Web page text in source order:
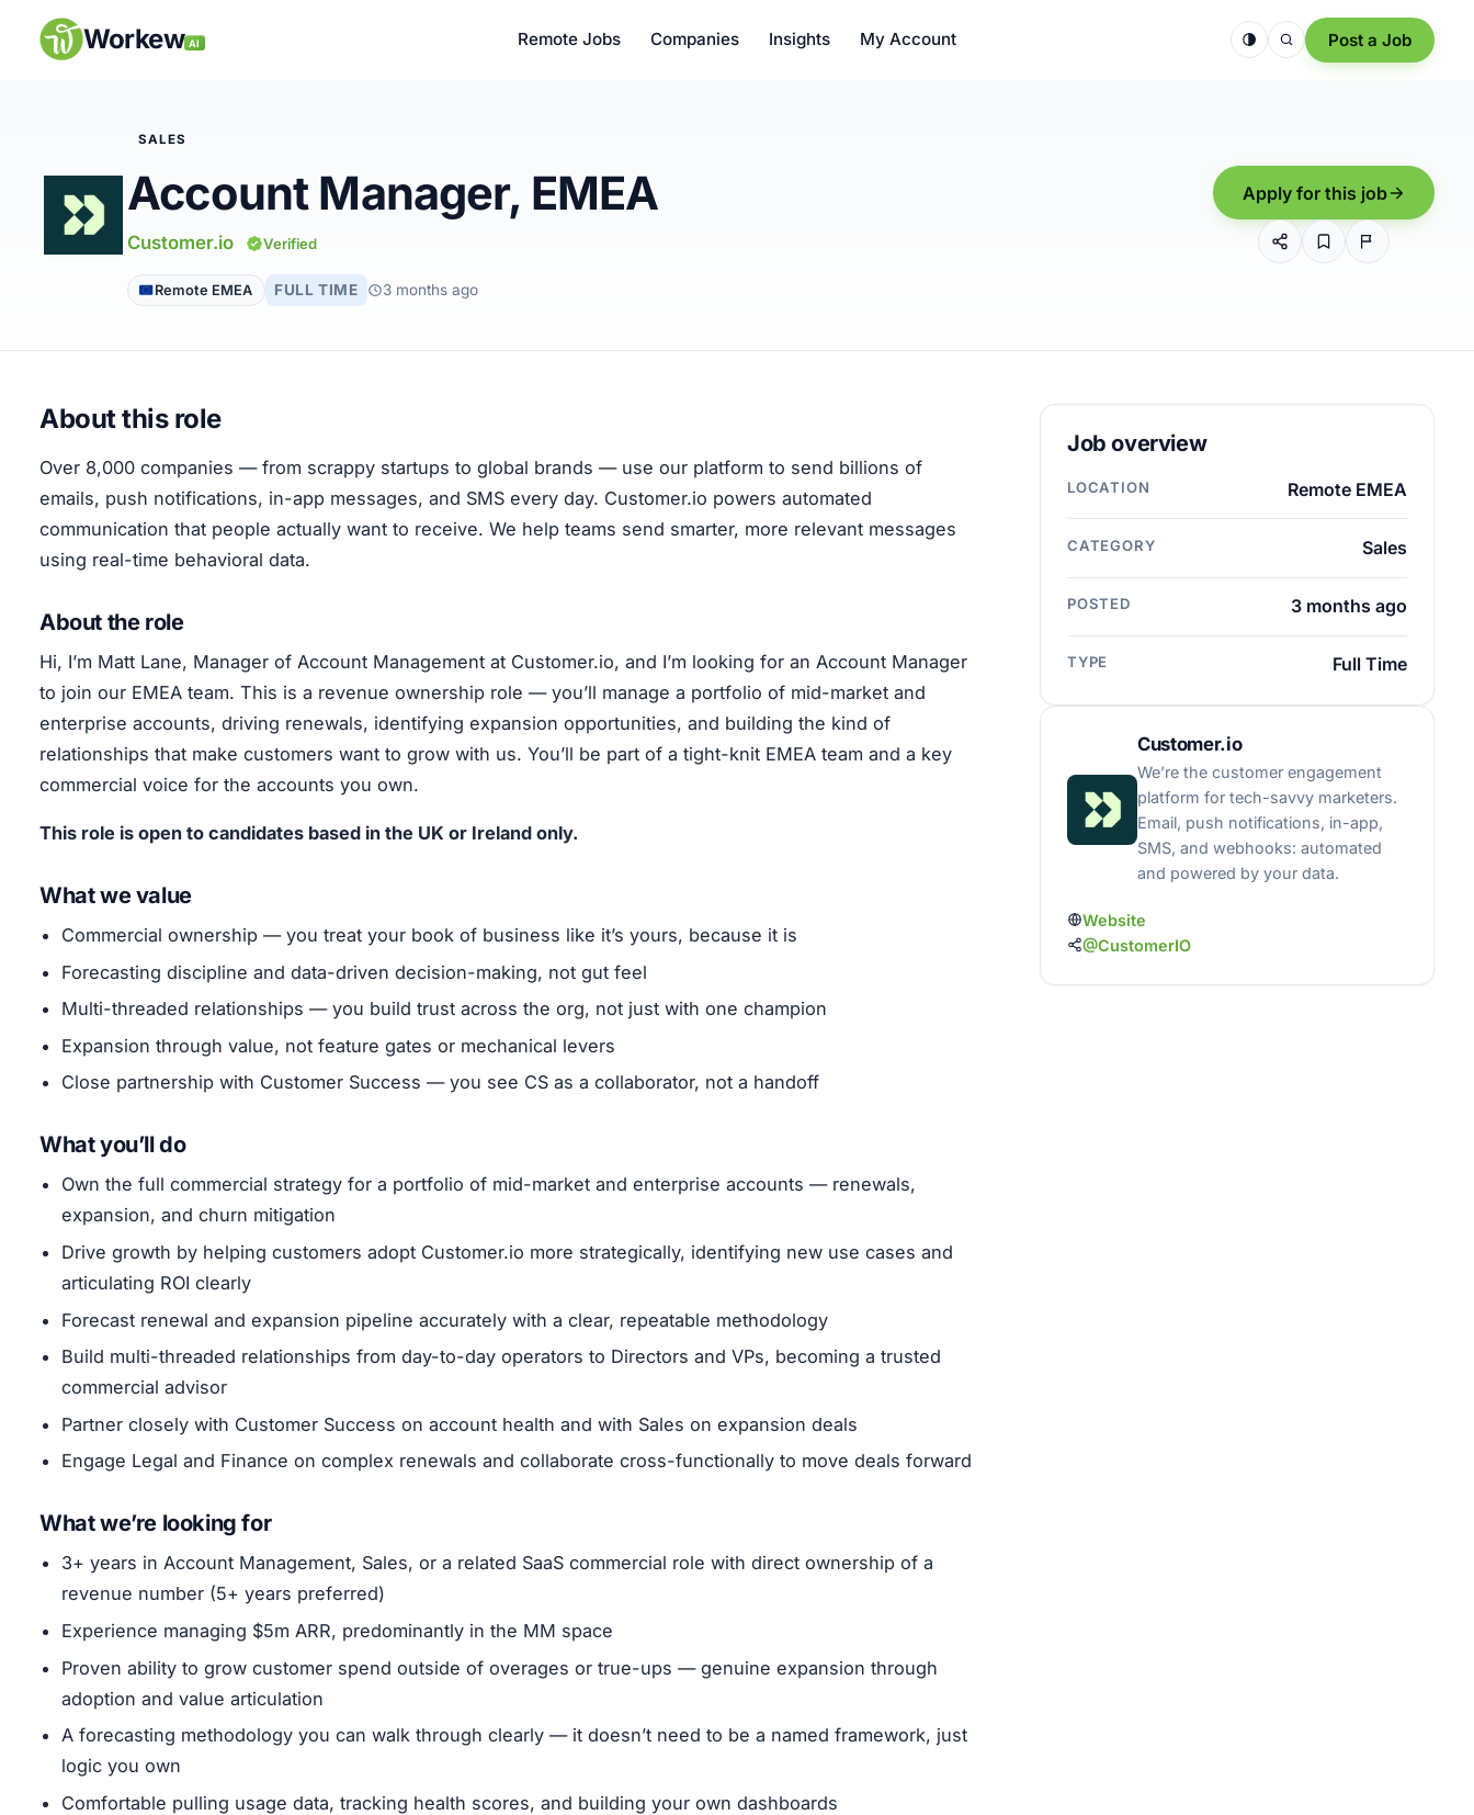
content
Workew AI Remote Jobs Companies Insights My Account Post a Job
Remote Jobs
Post a Job
SALES
Account Manager, EMEA
Customer.io Verified
Remote EMEA FULL TIME 3 months ago
Apply for this job
About this role
Over 8,000 companies — from scrappy startups to global brands — use our platform to send billions of
emails, push notifications, in-app messages, and SMS every day. Customer.io powers automated
communication that people actually want to receive. We help teams send smarter, more relevant messages
using real-time behavioral data.
About the role
Hi, I’m Matt Lane, Manager of Account Management at Customer.io, and I’m looking for an Account Manager
to join our EMEA team. This is a revenue ownership role — you’ll manage a portfolio of mid-market and
enterprise accounts, driving renewals, identifying expansion opportunities, and building the kind of
relationships that make customers want to grow with us. You’ll be part of a tight-knit EMEA team and a key
commercial voice for the accounts you own.
This role is open to candidates based in the UK or Ireland only.
What we value
Commercial ownership — you treat your book of business like it’s yours, because it is
Forecasting discipline and data-driven decision-making, not gut feel
Multi-threaded relationships — you build trust across the org, not just with one champion
Expansion through value, not feature gates or mechanical levers
Close partnership with Customer Success — you see CS as a collaborator, not a handoff
What you’ll do
Own the full commercial strategy for a portfolio of mid-market and enterprise accounts — renewals,
expansion, and churn mitigation
Drive growth by helping customers adopt Customer.io more strategically, identifying new use cases and
articulating ROI clearly
Forecast renewal and expansion pipeline accurately with a clear, repeatable methodology
Build multi-threaded relationships from day-to-day operators to Directors and VPs, becoming a trusted
commercial advisor
Partner closely with Customer Success on account health and with Sales on expansion deals
Engage Legal and Finance on complex renewals and collaborate cross-functionally to move deals forward
What we’re looking for
3+ years in Account Management, Sales, or a related SaaS commercial role with direct ownership of a
revenue number (5+ years preferred)
Experience managing $5m ARR, predominantly in the MM space
Proven ability to grow customer spend outside of overages or true-ups — genuine expansion through
adoption and value articulation
A forecasting methodology you can walk through clearly — it doesn’t need to be a named framework, just
logic you own
Comfortable pulling usage data, tracking health scores, and building your own dashboards
Job overview
LOCATION Remote EMEA
CATEGORY Sales
POSTED 3 months ago
TYPE Full Time
Customer.io
We’re the customer engagement
platform for tech-savvy marketers.
Email, push notifications, in-app,
SMS, and webhooks: automated
and powered by your data.
Website
@CustomerIO